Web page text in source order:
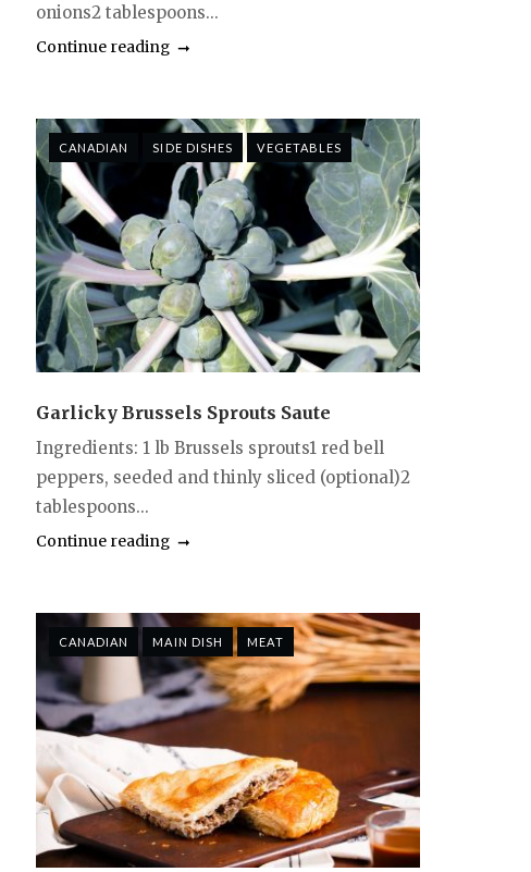
onions2 tablespoons...
Continue reading
CANADIAN SIDE DISHES VEGETABLES
Garlicky Brussels Sprouts Saute
Ingredients: 1 lb Brussels sprouts1 red bell
peppers, seeded and thinly sliced (optional)2
tablespoons...
Continue reading
CANADIAN MAIN DISH MEAT